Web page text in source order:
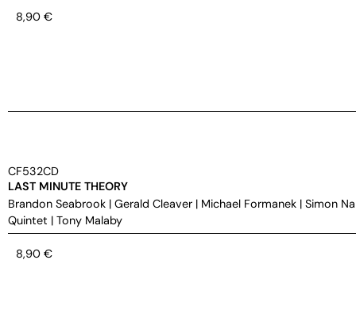
8,90 €
CF532CD
LAST MINUTE THEORY
Brandon Seabrook | Gerald Cleaver | Michael Formanek | Simon
Quintet | Tony Malaby
8,90 €